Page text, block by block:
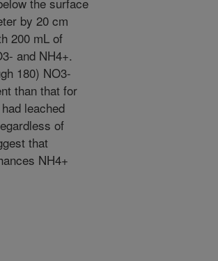
by 20 cm
200 mL of
and NH4+.
180) NO3-
than that for
leached
of
that
NH4+